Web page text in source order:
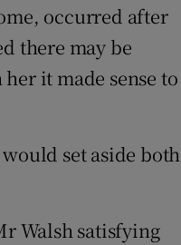
occurred after
there may be
it made sense to
set aside both
Walsh satisfying